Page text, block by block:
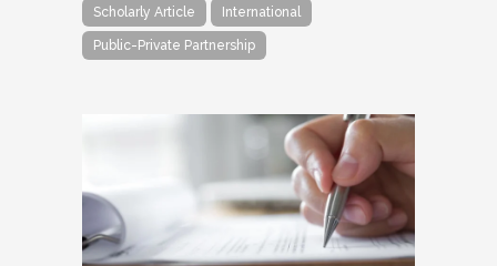
Scholarly Article International
Public-Private Partnership